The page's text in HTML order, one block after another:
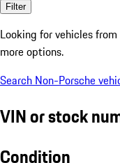
Filter
Looking for vehicles from
more options.
Search Non-Porsche
VIN or stock
Condition